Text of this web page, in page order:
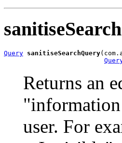
Query sanitiseSearchQuery
Returns an
user. For